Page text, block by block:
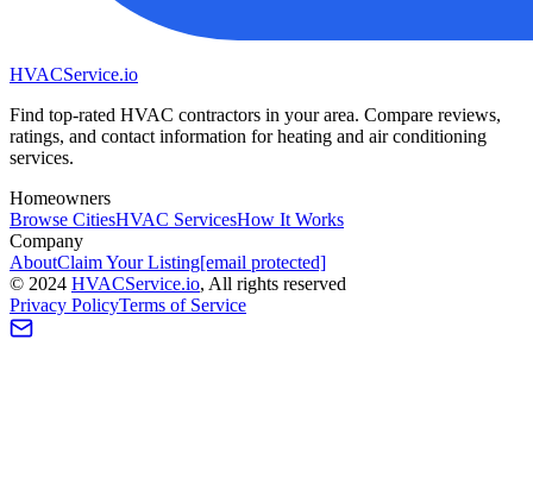
HVACService.io
Find top-rated HVAC contractors in your area. Compare reviews,
ratings, and contact information for heating and air conditioning
services.
Homeowners
Browse CitiesHVAC ServicesHow It Works
Company
AboutClaim Your Listing[email protected]
© 2024 HVACService.io, All rights reserved
Privacy PolicyTerms of Service